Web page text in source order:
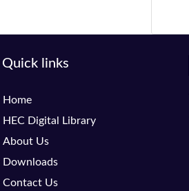
Quick links
Home
HEC Digital Library
About Us
Downloads
Contact Us